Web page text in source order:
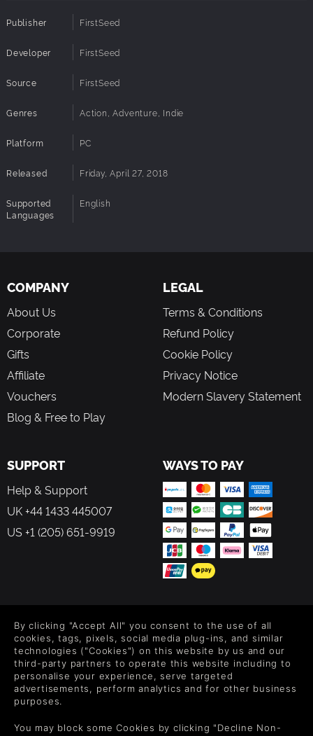
Publisher FirstSeed
Developer FirstSeed
Source FirstSeed
Genres Action, Adventure, Indie
Platform PC
Released Friday, April 27, 2018
Supported
Languages
English
COMPANY
About Us
Corporate
Gifts
Affiliate
Vouchers
Blog & Free to Play
LEGAL
Terms & Conditions
Refund Policy
Cookie Policy
Privacy Notice
Modern Slavery Statement
SUPPORT
Help & Support
UK +44 1433 445007
US +1 (205) 651-9919
WAYS TO PAY
Level up your inbox: Get emails for new releases, sales,
wishlists, and XP offers on games.
By entering your email you agree to receive marketing emails from
each email.
By clicking "Accept All" you consent to the use of all
cookies, tags, pixels, social media plug-ins, and similar
technologies ("Cookies") on this website by us and our
third-party partners to operate this website including to
personalise your experience, serve targeted
advertisements, perform analytics and for other business
purposes.
You may block some Cookies by clicking "Decline Non-